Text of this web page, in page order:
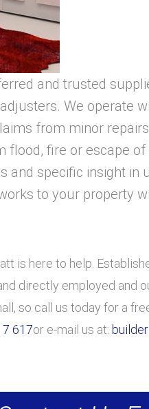
and trusted
We operate
from minor
fire or escape of
and specific insight in
to your property
is here to help.
directly employed and
so call us today for a
617or e-mail us at: